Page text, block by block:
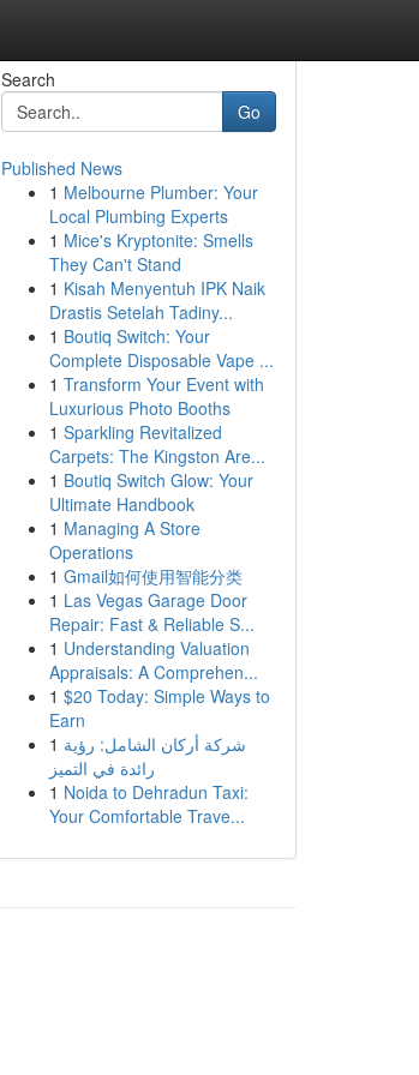
Search
Go
Published News
1 Melbourne Plumber: Your
Local Plumbing Experts
1 Mice's Kryptonite: Smells
They Can't Stand
1 Kisah Menyentuh IPK Naik
Drastis Setelah Tadiny...
1 Boutiq Switch: Your
Complete Disposable Vape ...
1 Transform Your Event with
Luxurious Photo Booths
1 Sparkling Revitalized
Carpets: The Kingston Are...
1 Boutiq Switch Glow: Your
Ultimate Handbook
1 Managing A Store
Operations
1 Gmail如何使用智能分类
1 Las Vegas Garage Door
Repair: Fast & Reliable S...
1 Understanding Valuation
Appraisals: A Comprehen...
1 $20 Today: Simple Ways to
Earn
1 شركة أركان الشامل: رؤية
رائدة في التميز
1 Noida to Dehradun Taxi:
Your Comfortable Trave...